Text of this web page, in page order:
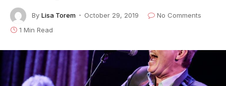
By Lisa Torem October 29, 2019
No Comments
1 Min Read